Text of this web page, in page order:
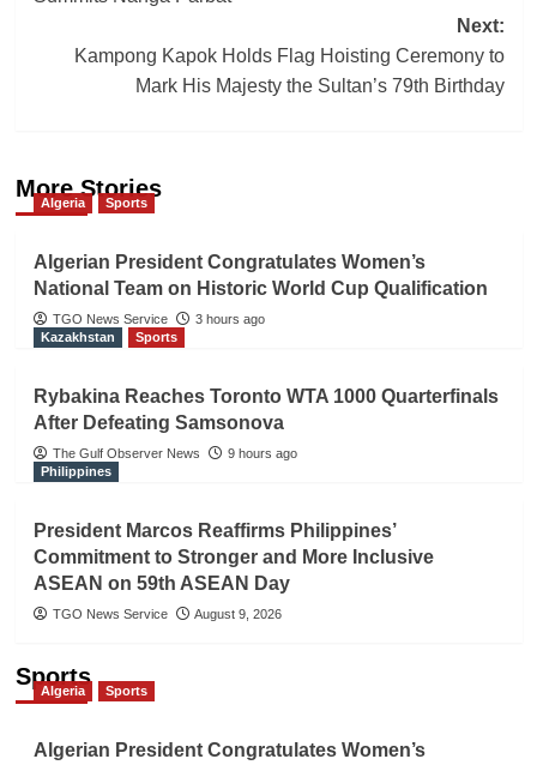
Next:
Kampong Kapok Holds Flag Hoisting Ceremony to
Mark His Majesty the Sultan’s 79th Birthday
More Stories
Algeria Sports
Algerian President Congratulates Women’s
National Team on Historic World Cup Qualification
TGO News Service
3 hours ago
Kazakhstan
Sports
Rybakina Reaches Toronto WTA 1000 Quarterfinals
After Defeating Samsonova
The Gulf Observer News
9 hours ago
Philippines
President Marcos Reaffirms Philippines’
Commitment to Stronger and More Inclusive
ASEAN on 59th ASEAN Day
TGO News Service August 9, 2026
Sports
Algeria Sports
Algerian President Congratulates Women’s